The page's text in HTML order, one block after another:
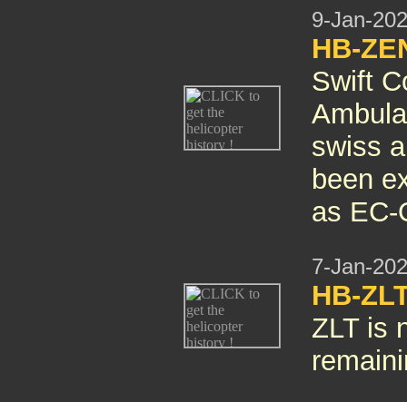
9-Jan-
HB-
Swift
swiss
been
as EC-
7-Jan-
HB-
ZLT is